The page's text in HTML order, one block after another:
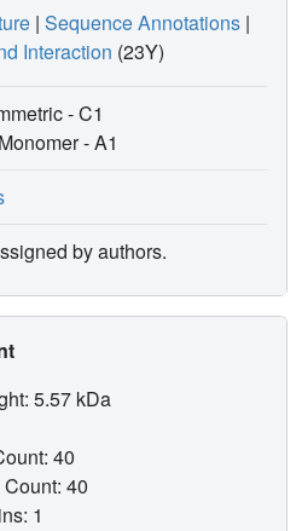
| Sequence Annotations |
Interaction (23Y)
- C1
-A1
by authors.
5.57 kDa
40
40
1